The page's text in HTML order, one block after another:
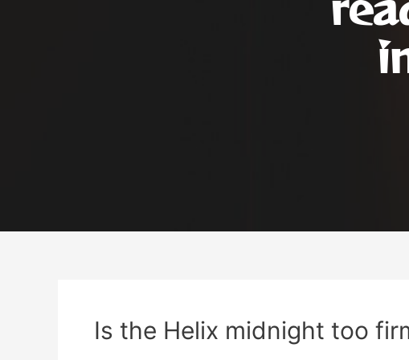
Is the Helix midnight too